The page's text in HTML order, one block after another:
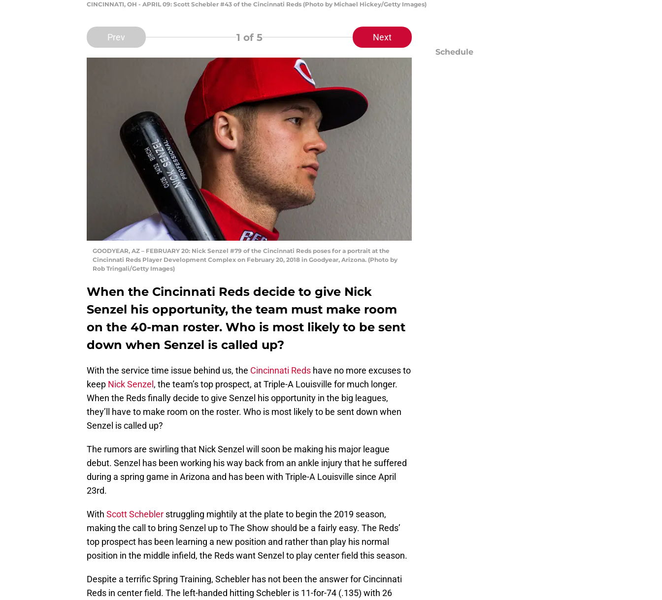
CINCINNATI, OH - APRIL 09: Scott Schebler #43 of the Cincinnati Reds (Photo by Michael Hickey/Getty Images)
Prev 1 of 5 Next
GOODYEAR, AZ – FEBRUARY 20: Nick Senzel #79 of the Cincinnati Reds poses for a portrait at the
Cincinnati Reds Player Development Complex on February 20, 2018 in Goodyear, Arizona. (Photo by
Rob Tringali/Getty Images)
When the Cincinnati Reds decide to give Nick
Senzel his opportunity, the team must make room
on the 40-man roster. Who is most likely to be sent
down when Senzel is called up?
With the service time issue behind us, the Cincinnati Reds have no more excuses to
keep Nick Senzel, the team’s top prospect, at Triple-A Louisville for much longer.
When the Reds finally decide to give Senzel his opportunity in the big leagues,
they’ll have to make room on the roster. Who is most likely to be sent down when
Senzel is called up?
The rumors are swirling that Nick Senzel will soon be making his major league
debut. Senzel has been working his way back from an ankle injury that he suffered
during a spring game in Arizona and has been with Triple-A Louisville since April
23rd.
With Scott Schebler struggling mightily at the plate to begin the 2019 season,
making the call to bring Senzel up to The Show should be a fairly easy. The Reds’
top prospect has been learning a new position and rather than play his normal
position in the middle infield, the Reds want Senzel to play center field this season.
Despite a terrific Spring Training, Schebler has not been the answer for Cincinnati
Reds in center field. The left-handed hitting Schebler is 11-for-74 (.135) with 26
Schedule